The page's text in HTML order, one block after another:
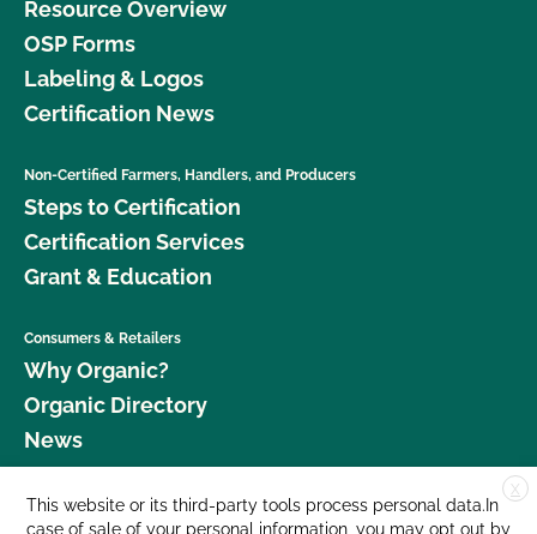
Resource Overview
OSP Forms
Labeling & Logos
Certification News
Non-Certified Farmers, Handlers, and Producers
Steps to Certification
Certification Services
Grant & Education
Consumers & Retailers
Why Organic?
Organic Directory
News
Donate
X
This website or its third-party tools process personal data.In
case of sale of your personal information, you may opt out by